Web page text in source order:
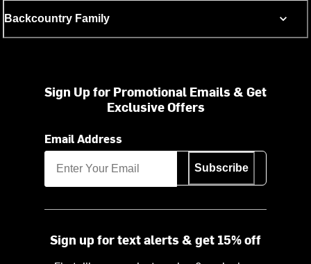
Backcountry Family
Sign Up for Promotional Emails & Get
Exclusive Offers
Email Address
Subscribe
Sign up for text alerts & get 15% off